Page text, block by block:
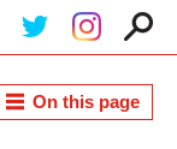
On this page